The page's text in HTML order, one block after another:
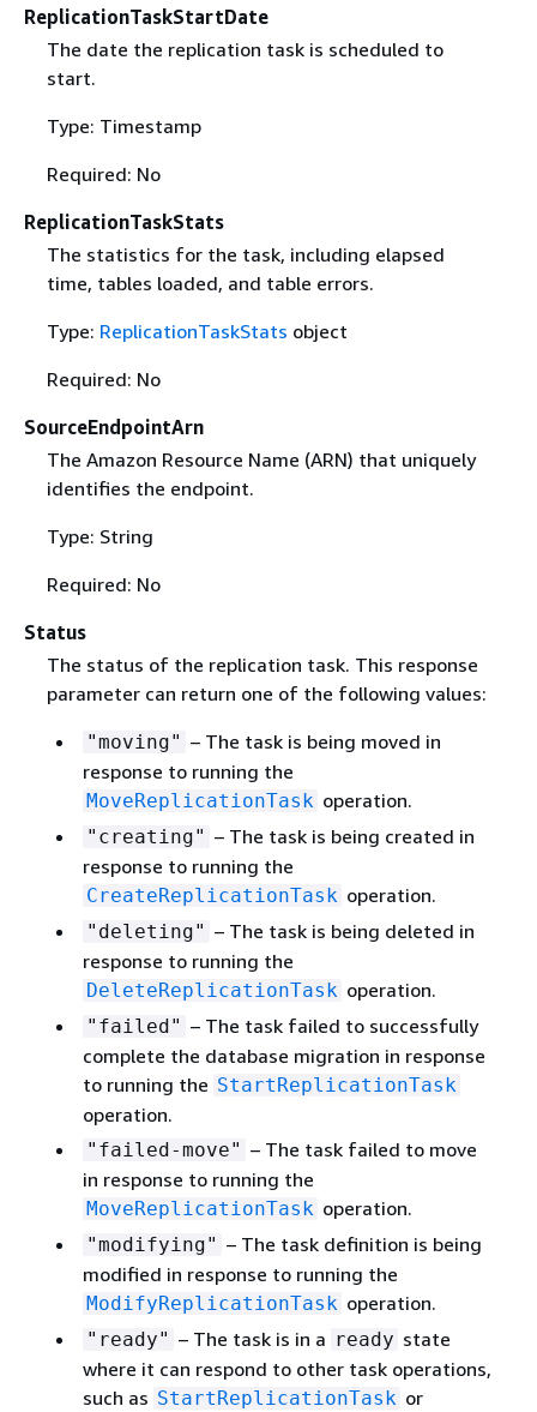
ReplicationTaskStartDate
The date the replication task is scheduled to
start.
Type: Timestamp
Required: No
ReplicationTaskStats
The statistics for the task, including elapsed
time, tables loaded, and table errors.
Type: ReplicationTaskStats object
Required: No
SourceEndpointArn
The Amazon Resource Name (ARN) that uniquely
identifies the endpoint.
Type: String
Required: No
Status
The status of the replication task. This response
parameter can return one of the following values:
"moving" – The task is being moved in
response to running the
MoveReplicationTask operation.
"creating" – The task is being created in
response to running the
CreateReplicationTask operation.
"deleting" – The task is being deleted in
response to running the
DeleteReplicationTask operation.
"failed" – The task failed to successfully
complete the database migration in response
to running the StartReplicationTask
operation.
"failed-move" – The task failed to move
in response to running the
MoveReplicationTask operation.
"modifying" – The task definition is being
modified in response to running the
ModifyReplicationTask operation.
"ready" – The task is in a ready state
where it can respond to other task operations,
such as StartReplicationTask or